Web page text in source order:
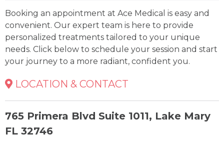
Booking an appointment at Ace Medical is easy and
convenient. Our expert team is here to provide
personalized treatments tailored to your unique
needs. Click below to schedule your session and start
your journey to a more radiant, confident you.
LOCATION & CONTACT
765 Primera Blvd Suite 1011, Lake Mary
FL 32746